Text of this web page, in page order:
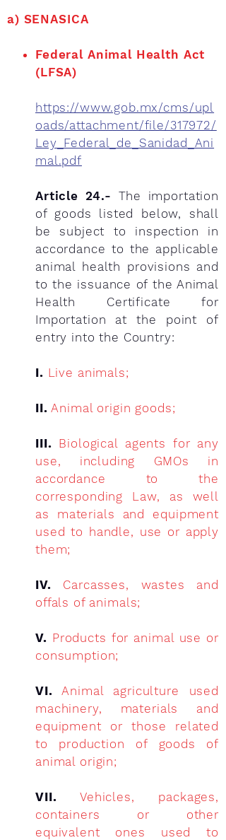
a) SENASICA
Federal Animal Health Act
(LFSA)
https://www.gob.mx/cms/upl
oads/attachment/file/317972/
Ley_Federal_de_Sanidad_Ani
mal.pdf
Article 24.- The importation
of goods listed below, shall
be subject to inspection in
accordance to the applicable
animal health provisions and
to the issuance of the Animal
Health Certificate for
Importation at the point of
entry into the Country:
I. Live animals;
II. Animal origin goods;
III. Biological agents for any
use, including GMOs in
accordance to the
corresponding Law, as well
as materials and equipment
used to handle, use or apply
them;
IV.
Carcasses, wastes and
offals of animals;
V. Products for animal use or
consumption;
VI.
Animal agriculture used
machinery, materials and
equipment or those related
to production of goods of
animal origin;
VII.
Vehicles, packages,
containers or other
equivalent ones used to